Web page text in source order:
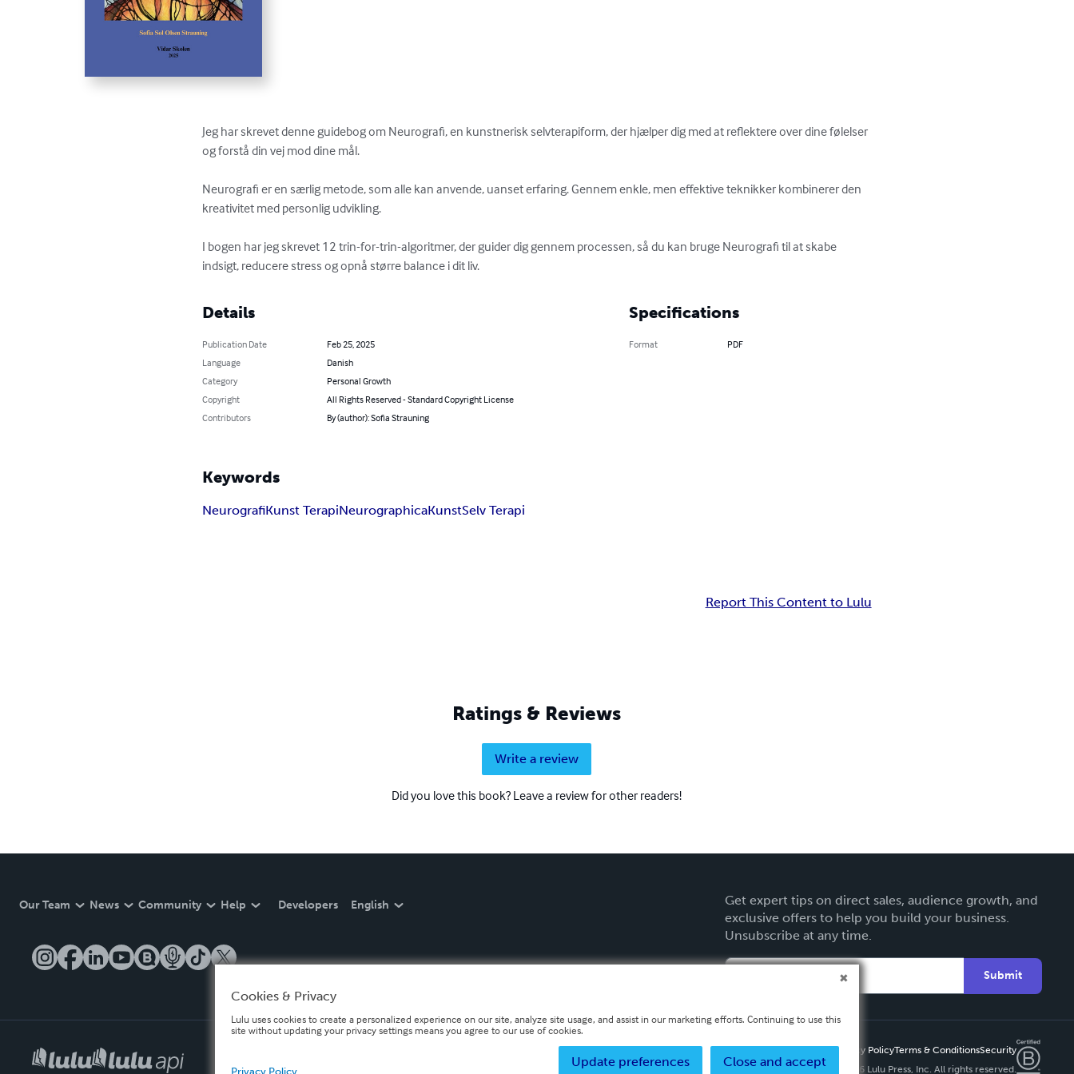
Jeg har skrevet denne guidebog om Neurografi, en kunstnerisk selvterapiform, der hjælper dig med at reflektere over dine følelser
og forstå din vej mod dine mål.
Neurografi er en særlig metode, som alle kan anvende, uanset erfaring. Gennem enkle, men effektive teknikker kombinerer den
kreativitet med personlig udvikling.
I bogen har jeg skrevet 12 trin-for-trin-algoritmer, der guider dig gennem processen, så du kan bruge Neurografi til at skabe
indsigt, reducere stress og opnå større balance i dit liv.
Details
Publication Date
Feb 25, 2025
Language
Danish
Category
Personal Growth
Copyright
All Rights Reserved - Standard Copyright License
Contributors
By (author): Sofia Strauning
Specifications
Format PDF
Keywords
NeurografiKunst TerapiNeurographicaKunstSelv Terapi
Report This Content to Lulu
Ratings & Reviews
Write a review
Did you love this book? Leave a review for other readers!
Our Team News Community Help Developers English
Get expert tips on direct sales, audience growth, and
exclusive offers to help you build your business.
Unsubscribe at any time.
Submit
Privacy PolicyTerms & ConditionsSecurity
Copyright ©
2026 Lulu Press, Inc. All rights reserved.
Cookies & Privacy
Lulu uses cookies to create a personalized experience on our site, analyze site usage, and assist in our marketing efforts. Continuing to use this
site without updating your privacy settings means you agree to our use of cookies.
Close and accept
Update preferences
Privacy Policy